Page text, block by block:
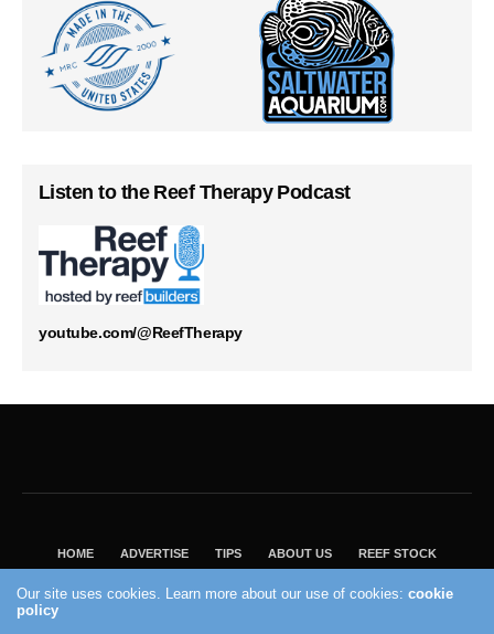
Listen to the Reef Therapy Podcast
youtube.com/@ReefTherapy
HOME ADVERTISE TIPS ABOUT US REEF STOCK
VISIT OUR ECOMMERCE PARTNER SALTWATERAQUARIUM.COM
Our site uses cookies. Learn more about our use of cookies:cookie
policy